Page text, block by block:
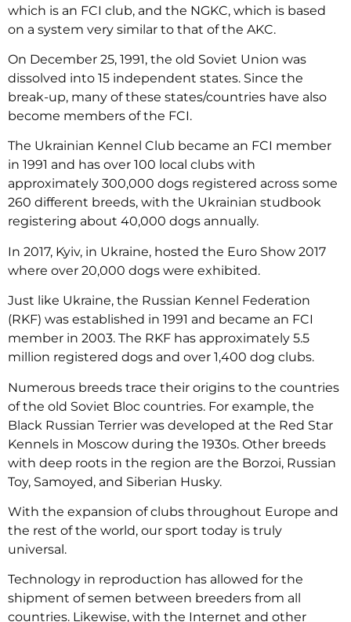
which is an FCI club, and the NGKC, which is based
on a system very similar to that of the AKC.
On December 25, 1991, the old Soviet Union was
dissolved into 15 independent states. Since the
break-up, many of these states/countries have also
become members of the FCI.
The Ukrainian Kennel Club became an FCI member
in 1991 and has over 100 local clubs with
approximately 300,000 dogs registered across some
260 different breeds, with the Ukrainian studbook
registering about 40,000 dogs annually.
In 2017, Kyiv, in Ukraine, hosted the Euro Show 2017
where over 20,000 dogs were exhibited.
Just like Ukraine, the Russian Kennel Federation
(RKF) was established in 1991 and became an FCI
member in 2003. The RKF has approximately 5.5
million registered dogs and over 1,400 dog clubs.
Numerous breeds trace their origins to the countries
of the old Soviet Bloc countries. For example, the
Black Russian Terrier was developed at the Red Star
Kennels in Moscow during the 1930s. Other breeds
with deep roots in the region are the Borzoi, Russian
Toy, Samoyed, and Siberian Husky.
With the expansion of clubs throughout Europe and
the rest of the world, our sport today is truly
universal.
Technology in reproduction has allowed for the
shipment of semen between breeders from all
countries. Likewise, with the Internet and other